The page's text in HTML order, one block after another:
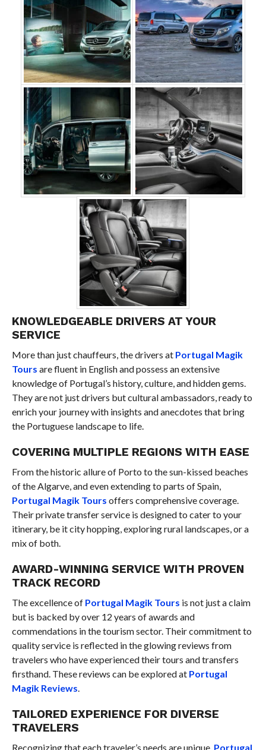
KNOWLEDGEABLE DRIVERS AT YOUR
SERVICE
More than just chauffeurs, the drivers at Portugal Magik
Tours are fluent in English and possess an extensive
knowledge of Portugal’s history, culture, and hidden gems.
They are not just drivers but cultural ambassadors, ready to
enrich your journey with insights and anecdotes that bring
the Portuguese landscape to life.
COVERING MULTIPLE REGIONS WITH EASE
From the historic allure of Porto to the sun-kissed beaches
of the Algarve, and even extending to parts of Spain,
Portugal Magik Tours offers comprehensive coverage.
Their private transfer service is designed to cater to your
itinerary, be it city hopping, exploring rural landscapes, or a
mix of both.
AWARD-WINNING SERVICE WITH PROVEN
TRACK RECORD
The excellence of Portugal Magik Tours is not just a claim
but is backed by over 12 years of awards and
commendations in the tourism sector. Their commitment to
quality service is reflected in the glowing reviews from
travelers who have experienced their tours and transfers
firsthand. These reviews can be explored at Portugal
Magik Reviews.
TAILORED EXPERIENCE FOR DIVERSE
TRAVELERS
Recognizing that each traveler’s needs are unique, Portugal